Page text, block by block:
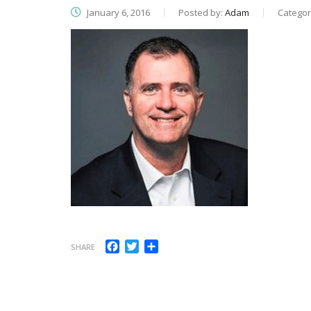
January 6, 2016 Posted by: Adam
SHARE Facebook
Twitter